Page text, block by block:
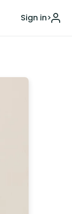
Sign in>